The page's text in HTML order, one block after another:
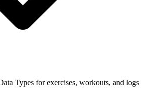
Types for exercises, workouts, and logs